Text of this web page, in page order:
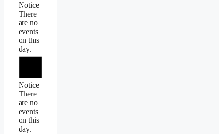
Notice
There
are no
events
on this
day.
Notice
There
are no
events
on this
day.